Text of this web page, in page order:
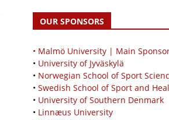
OUR SPONSORS
• Malmö University | Main
• University of Jyväskylä
• Norwegian School of Sport
• Swedish School of Sport and
• University of Southern Denmark
• Linnæus University